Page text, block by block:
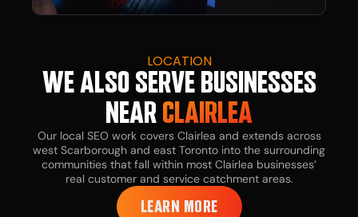
LOCATION
WE ALSO SERVE BUSINESSES
NEARCLAIRLEA
Our local SEO work covers Clairlea and extends across
west Scarborough and east Toronto into the surrounding
communities that fall within most Clairlea businesses’
real customer and service catchment areas.
LEARN MORE